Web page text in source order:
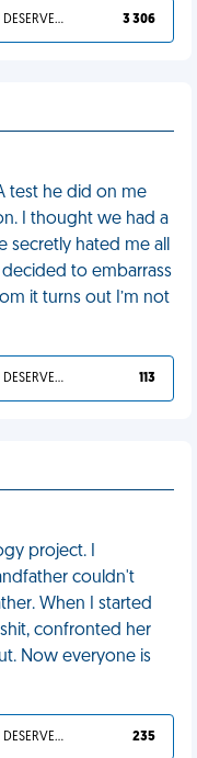
YOU DESERVED IT 3 306
test he did on me
I thought we had a
secretly hated me all
to embarrass
it turns out I’m not
YOU DESERVED IT 113
project. I
couldn't
When I started
confronted her
Now everyone is
YOU DESERVED IT 235